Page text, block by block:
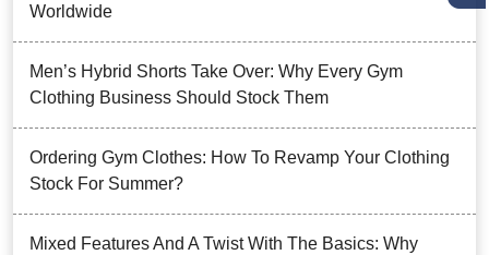
Worldwide
Men’s Hybrid Shorts Take Over: Why Every Gym
Clothing Business Should Stock Them
Ordering Gym Clothes: How To Revamp Your Clothing
Stock For Summer?
Mixed Features And A Twist With The Basics: Why